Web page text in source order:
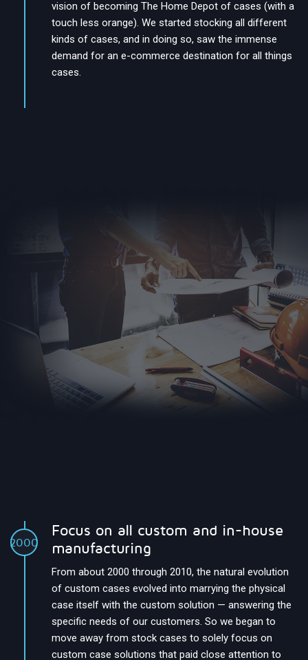
vision of becoming The Home Depot of cases (with a
touch less orange). We started stocking all different
kinds of cases, and in doing so, saw the immense
demand for an e-commerce destination for all things
cases.
Focus on all custom and in-house
manufacturing
2000
From about 2000 through 2010, the natural evolution
of custom cases evolved into marrying the physical
case itself with the custom solution — answering the
specific needs of our customers. So we began to
move away from stock cases to solely focus on
custom case solutions that paid close attention to